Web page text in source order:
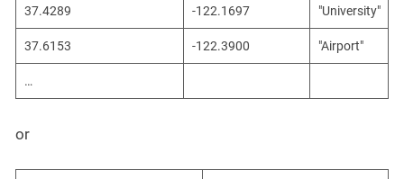
37.4289 -122.1697 "University"
37.6153 -122.3900 "Airport"
…​
or